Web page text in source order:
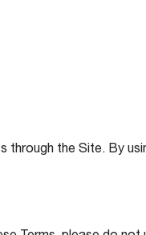
through the Site. By